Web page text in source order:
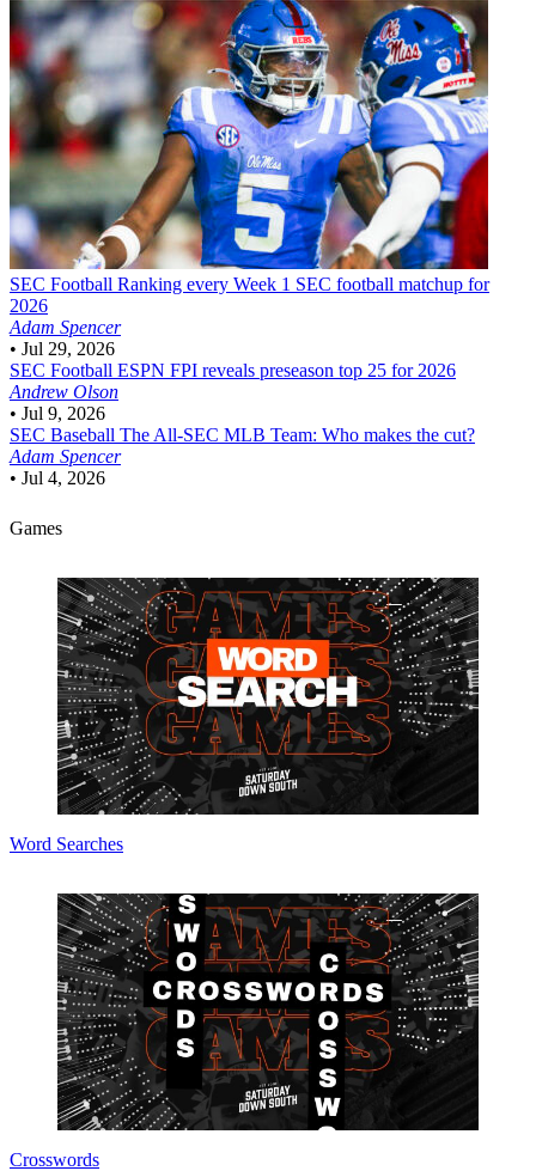
SEC Football Ranking every Week 1 SEC football matchup for
2026
Adam Spencer
• Jul 29, 2026
SEC Football ESPN FPI reveals preseason top 25 for 2026
Andrew Olson
• Jul 9, 2026
SEC Baseball The All-SEC MLB Team: Who makes the cut?
Adam Spencer
• Jul 4, 2026
Games
Word Searches
Crosswords